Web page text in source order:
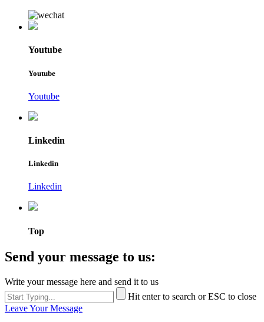
Youtube
Youtube
Youtube
Linkedin
Linkedin
Linkedin
Top
Send your message to us:
Write your message here and send it to us
Hit enter to search or ESC to close
Leave Your Message